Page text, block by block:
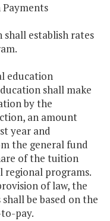
establish rates
education
shall make
by the
an amount
year and
the general fund
of the tuition
regional programs.
of law, the
be based on the
pay.